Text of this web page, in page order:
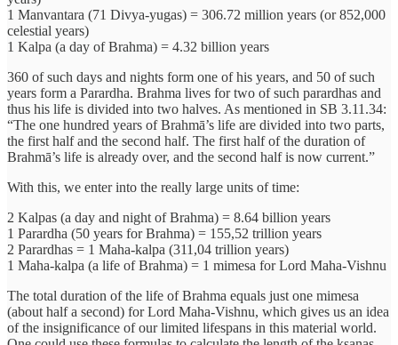
1 Manvantara (71 Divya-yugas) = 306.72 million years (or 852,000
celestial years)
1 Kalpa (a day of Brahma) = 4.32 billion years
360 of such days and nights form one of his years, and 50 of such
years form a Parardha. Brahma lives for two of such parardhas and
thus his life is divided into two halves. As mentioned in SB 3.11.34:
“The one hundred years of Brahmā’s life are divided into two parts,
the first half and the second half. The first half of the duration of
Brahmā’s life is already over, and the second half is now current.”
With this, we enter into the really large units of time:
2 Kalpas (a day and night of Brahma) = 8.64 billion years
1 Parardha (50 years for Brahma) = 155,52 trillion years
2 Parardhas = 1 Maha-kalpa (311,04 trillion years)
1 Maha-kalpa (a life of Brahma) = 1 mimesa for Lord Maha-Vishnu
The total duration of the life of Brahma equals just one mimesa
(about half a second) for Lord Maha-Vishnu, which gives us an idea
of the insignificance of our limited lifespans in this material world.